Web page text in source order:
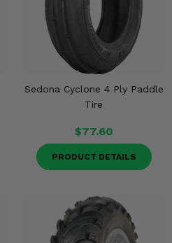
Sedona Cyclone 4 Ply Paddle
Tire
$77.60
PRODUCT DETAILS